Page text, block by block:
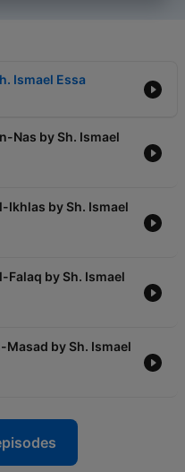
Ismael Essa
Nas by Sh. Ismael
Ikhlas by Sh. Ismael
by Sh. Ismael
by Sh. Ismael